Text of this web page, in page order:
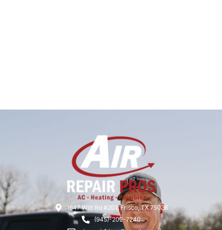
1647 Witt Rd #201, Frisco, TX 75036
(945)-202-7240